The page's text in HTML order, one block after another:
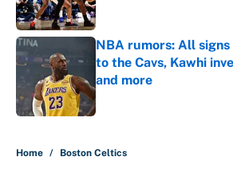
NBA rumors: All
to the Cavs, Kawhi
and more
Published by on Invalid Date
Home / Boston Celtics